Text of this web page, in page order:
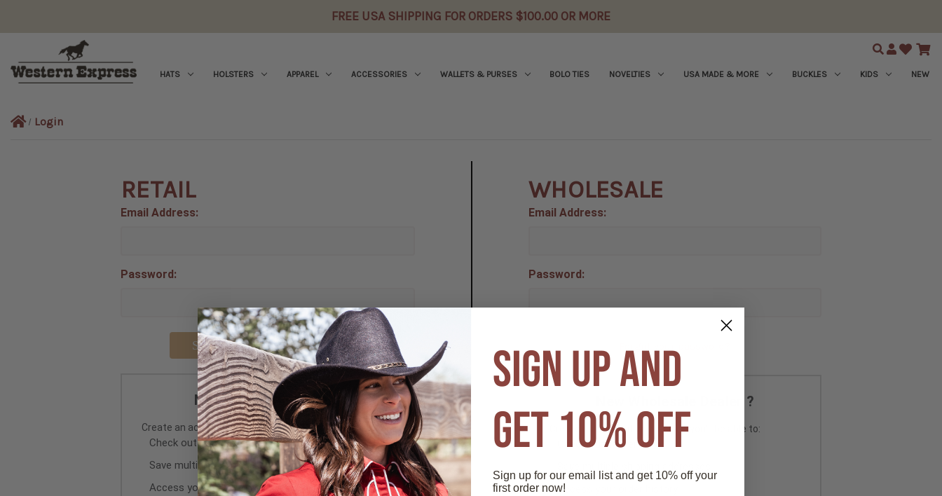
FREE USA SHIPPING FOR ORDERS $100.00 OR MORE
Search
HATS HOLSTERS APPAREL ACCESSORIES WALLETS & PURSES BOLO TIES NOVELTIES USA MADE & MORE BUCKLES KIDS NEW
Login
RETAIL
Email Address:
Password:
Forgot your password?
New Retail Customer?
Create an account with us and you'll be able to:
Check out faster
Save multiple shipping addresses
Access your order history
WHOLESALE
Email Address:
Password:
New Wholesale Dealer ?
Create an account with us and you'll be able to:
Check out faster
Access your order history
SIGN UP AND
GET 10% OFF
Sign up for our email list and get 10% off your
first order now!